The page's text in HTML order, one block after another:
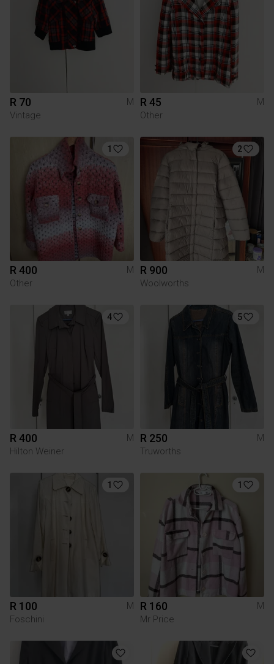
R 70
M
Vintage
R 45
M
Other
1
R 400
M
Other
2
R 900
M
Woolworths
4
R 400
M
Hilton Weiner
5
R 250
M
Truworths
1
R 100
M
Foschini
1
R 160
M
Mr Price